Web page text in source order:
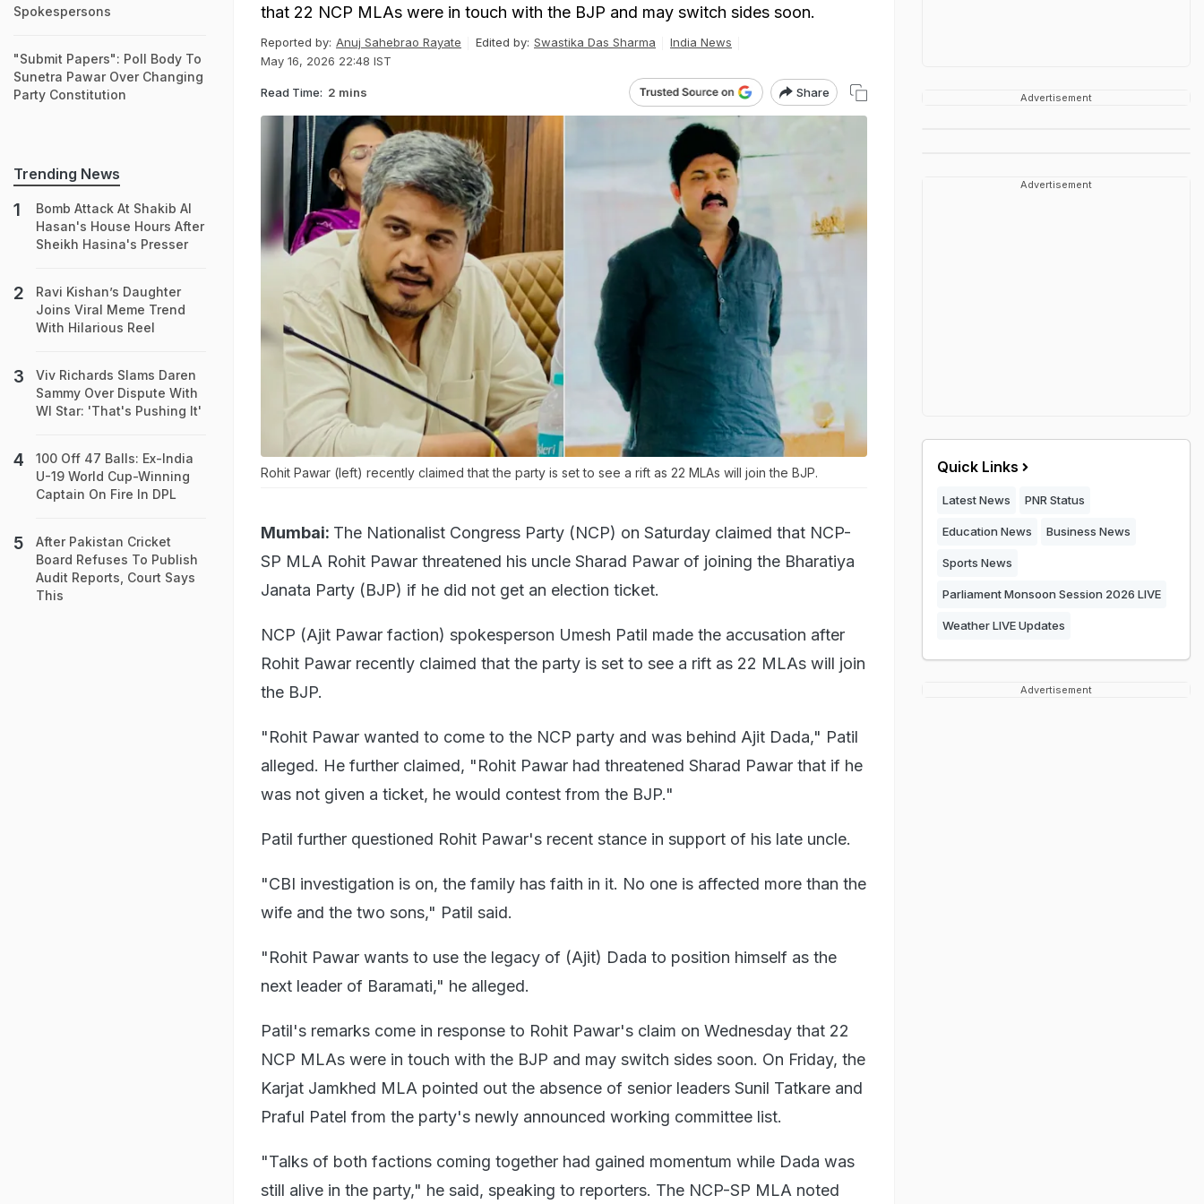
that 22 NCP MLAs were in touch with the BJP and may switch sides soon.
Reported by: Anuj Sahebrao Rayate Edited by: Swastika Das Sharma
India News
May 16, 2026 22:48 IST
Read Time: 2 mins Share
Rohit Pawar (left) recently claimed that the party is set to see a rift as 22 MLAs will join the BJP.
Mumbai: The Nationalist Congress Party (NCP) on Saturday claimed that NCP-
SP MLA Rohit Pawar threatened his uncle Sharad Pawar of joining the Bharatiya
Janata Party (BJP) if he did not get an election ticket.
NCP (Ajit Pawar faction) spokesperson Umesh Patil made the accusation after
Rohit Pawar recently claimed that the party is set to see a rift as 22 MLAs will join
the BJP.
"Rohit Pawar wanted to come to the NCP party and was behind Ajit Dada," Patil
alleged. He further claimed, "Rohit Pawar had threatened Sharad Pawar that if he
was not given a ticket, he would contest from the BJP."
Patil further questioned Rohit Pawar's recent stance in support of his late uncle.
"CBI investigation is on, the family has faith in it. No one is affected more than the
wife and the two sons," Patil said.
"Rohit Pawar wants to use the legacy of (Ajit) Dada to position himself as the
next leader of Baramati," he alleged.
Patil's remarks come in response to Rohit Pawar's claim on Wednesday that 22
NCP MLAs were in touch with the BJP and may switch sides soon. On Friday, the
Karjat Jamkhed MLA pointed out the absence of senior leaders Sunil Tatkare and
Praful Patel from the party's newly announced working committee list.
"Talks of both factions coming together had gained momentum while Dada was
still alive in the party," he said, speaking to reporters. The NCP-SP MLA noted
Spokespersons
"Submit Papers": Poll Body To
Sunetra Pawar Over Changing
Party Constitution
Trending News
Bomb Attack At Shakib Al
Hasan's House Hours After
Sheikh Hasina's Presser
Ravi Kishan’s Daughter
Joins Viral Meme Trend
With Hilarious Reel
Viv Richards Slams Daren
Sammy Over Dispute With
WI Star: 'That's Pushing It'
100 Off 47 Balls: Ex-India
U-19 World Cup-Winning
Captain On Fire In DPL
After Pakistan Cricket
Board Refuses To Publish
Audit Reports, Court Says
This
Advertisement
Advertisement
Quick Links
Latest News PNR Status
Education News Business News
Sports News
Parliament Monsoon Session 2026 LIVE
Weather LIVE Updates
Advertisement